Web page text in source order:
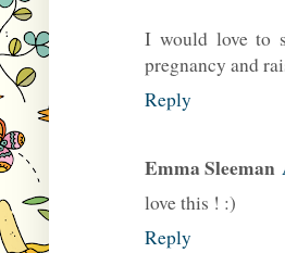
I would love to
pregnancy and
Reply
Emma Sleeman
love this ! :)
Reply